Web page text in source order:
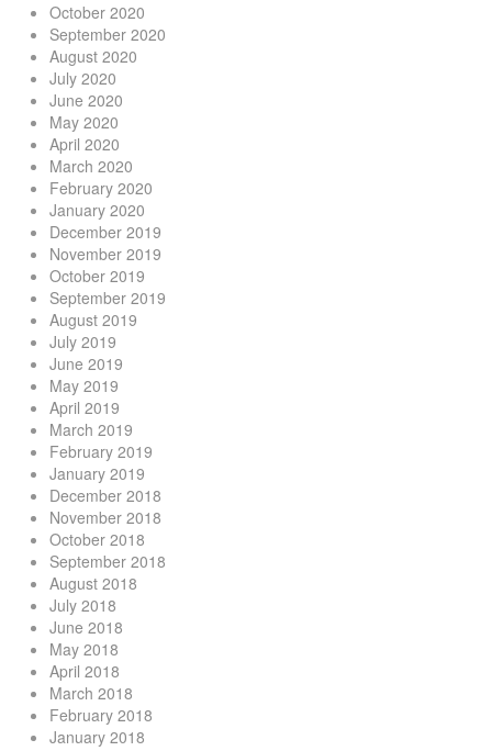
October 2020
September 2020
August 2020
July 2020
June 2020
May 2020
April 2020
March 2020
February 2020
January 2020
December 2019
November 2019
October 2019
September 2019
August 2019
July 2019
June 2019
May 2019
April 2019
March 2019
February 2019
January 2019
December 2018
November 2018
October 2018
September 2018
August 2018
July 2018
June 2018
May 2018
April 2018
March 2018
February 2018
January 2018